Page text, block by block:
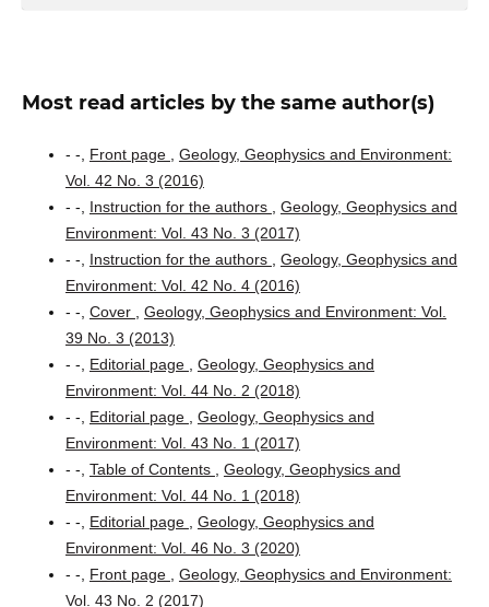
Most read articles by the same author(s)
- -, Front page
Geology, Geophysics and Environment:
Vol. 42 No. 3 (2016)
- -, Instruction for the authors
Geology, Geophysics and
Environment: Vol. 43 No. 3 (2017)
- -, Instruction for the authors
Geology, Geophysics and
Environment: Vol. 42 No. 4 (2016)
- -, Cover
Geology, Geophysics and Environment: Vol.
39 No. 3 (2013)
- -, Editorial page
Geology, Geophysics and
Environment: Vol. 44 No. 2 (2018)
- -, Editorial page
Geology, Geophysics and
Environment: Vol. 43 No. 1 (2017)
- -, Table of Contents
Geology, Geophysics and
Environment: Vol. 44 No. 1 (2018)
- -, Editorial page
Geology, Geophysics and
Environment: Vol. 46 No. 3 (2020)
- -, Front page
Geology, Geophysics and Environment:
Vol. 43 No. 2 (2017)